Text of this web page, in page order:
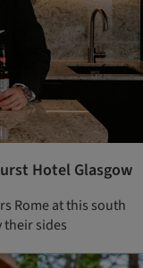
Hotel Glasgow
Rome at this south
sides